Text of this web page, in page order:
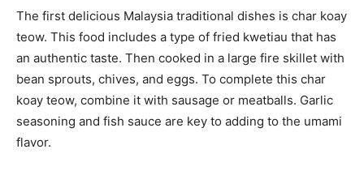
The first delicious Malaysia traditional dishes is char koay
teow. This food includes a type of fried kwetiau that has
an authentic taste. Then cooked in a large fire skillet with
bean sprouts, chives, and eggs. To complete this char
koay teow, combine it with sausage or meatballs. Garlic
seasoning and fish sauce are key to adding to the umami
flavor.